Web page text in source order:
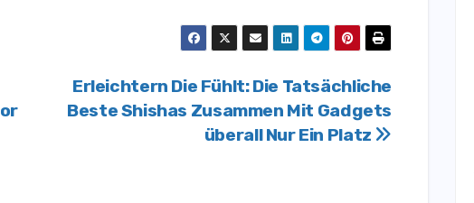
Erleichtern Die Fühlt: Die Tatsächliche
Beste Shishas Zusammen Mit Gadgets
überall Nur Ein Platz